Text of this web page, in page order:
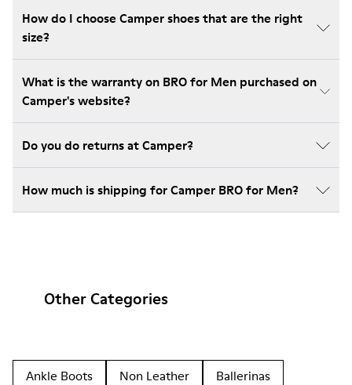
How do I choose Camper shoes that are the right
size?
What is the warranty on BRO for Men purchased on
Camper's website?
Do you do returns at Camper?
How much is shipping for Camper BRO for Men?
Other Categories
Ankle Boots Non Leather
Ballerinas